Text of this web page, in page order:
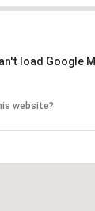
load Google
website?